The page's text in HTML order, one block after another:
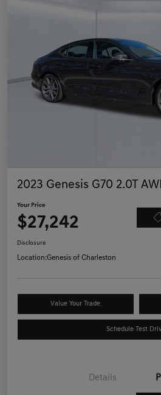
2023 Genesis G70 2.0T
Your Price
$27,242
Disclosure
Location:Genesis of Charleston
Value Your Trade
Schedule Test
Details